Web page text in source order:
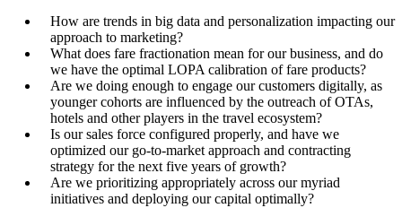
How are trends in big data and personalization impacting our
approach to marketing?
What does fare fractionation mean for our business, and do
we have the optimal LOPA calibration of fare products?
Are we doing enough to engage our customers digitally, as
younger cohorts are influenced by the outreach of OTAs,
hotels and other players in the travel ecosystem?
Is our sales force configured properly, and have we
optimized our go-to-market approach and contracting
strategy for the next five years of growth?
Are we prioritizing appropriately across our myriad
initiatives and deploying our capital optimally?